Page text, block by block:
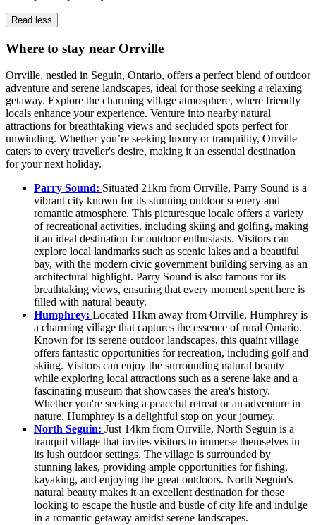
Read less
Where to stay near Orrville
Orrville, nestled in Seguin, Ontario, offers a perfect blend of outdoor
adventure and serene landscapes, ideal for those seeking a relaxing
getaway. Explore the charming village atmosphere, where friendly
locals enhance your experience. Venture into nearby natural
attractions for breathtaking views and secluded spots perfect for
unwinding. Whether you’re seeking luxury or tranquility, Orrville
caters to every traveller's desire, making it an essential destination
for your next holiday.
Parry Sound: Situated 21km from Orrville, Parry Sound is a
vibrant city known for its stunning outdoor scenery and
romantic atmosphere. This picturesque locale offers a variety
of recreational activities, including skiing and golfing, making
it an ideal destination for outdoor enthusiasts. Visitors can
explore local landmarks such as scenic lakes and a beautiful
bay, with the modern civic government building serving as an
architectural highlight. Parry Sound is also famous for its
breathtaking views, ensuring that every moment spent here is
filled with natural beauty.
Humphrey: Located 11km away from Orrville, Humphrey is
a charming village that captures the essence of rural Ontario.
Known for its serene outdoor landscapes, this quaint village
offers fantastic opportunities for recreation, including golf and
skiing. Visitors can enjoy the surrounding natural beauty
while exploring local attractions such as a serene lake and a
fascinating museum that showcases the area's history.
Whether you're seeking a peaceful retreat or an adventure in
nature, Humphrey is a delightful stop on your journey.
North Seguin: Just 14km from Orrville, North Seguin is a
tranquil village that invites visitors to immerse themselves in
its lush outdoor settings. The village is surrounded by
stunning lakes, providing ample opportunities for fishing,
kayaking, and enjoying the great outdoors. North Seguin's
natural beauty makes it an excellent destination for those
looking to escape the hustle and bustle of city life and indulge
in a romantic getaway amidst serene landscapes.